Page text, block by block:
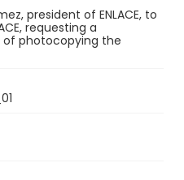
president of ENLACE, to
requesting a
photocopying the